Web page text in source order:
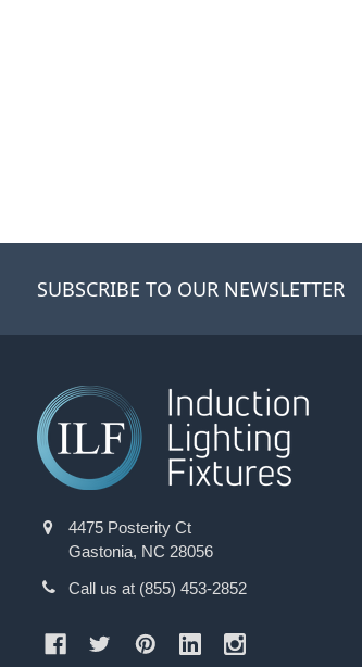
SUBSCRIBE TO OUR NEWSLETTER
4475 Posterity Ct
Gastonia, NC 28056
Call us at (855) 453-2852